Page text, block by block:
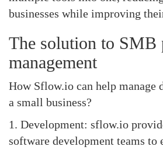
businesses while improving
The solution to SMB
management
How Sflow.io can help manage
a small business?
1. Development: sflow.io
software development teams